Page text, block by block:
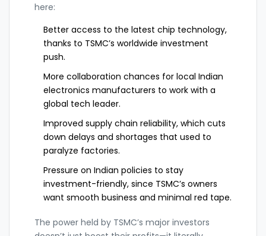
here:
Better access to the latest chip technology,
thanks to TSMC’s worldwide investment
push.
More collaboration chances for local Indian
electronics manufacturers to work with a
global tech leader.
Improved supply chain reliability, which cuts
down delays and shortages that used to
paralyze factories.
Pressure on Indian policies to stay
investment-friendly, since TSMC’s owners
want smooth business and minimal red tape.
The power held by TSMC’s major investors